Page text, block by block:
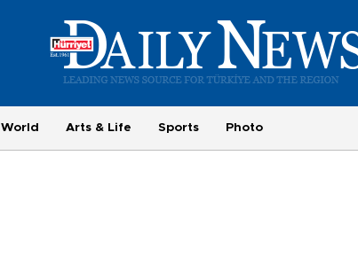
World Arts & Life Sports Photo